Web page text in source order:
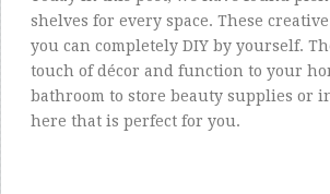
shelves for every space. These
you can completely DIY by yourself.
touch of décor and function to your
bathroom to store beauty supplies or
here that is perfect for you.